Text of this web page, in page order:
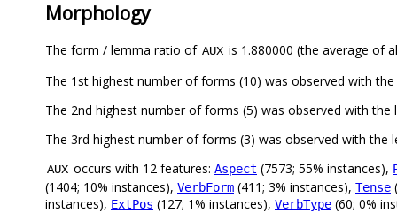
Morphology
The form / lemma ratio of AUX is 1.880000 (the average of
The 1st highest number of forms (10) was observed with the
The 2nd highest number of forms (5) was observed with the
The 3rd highest number of forms (3) was observed with the
AUX occurs with 12 features: Aspect (7573; 55% instances),
(1404; 10% instances), VerbForm (411; 3% instances), Tense
instances), ExtPos (127; 1% instances), VerbType (60; 0%